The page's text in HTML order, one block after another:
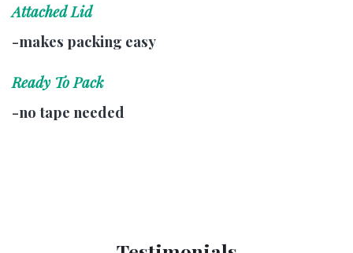
Attached Lid
-makes packing easy
Ready To Pack
-no tape needed